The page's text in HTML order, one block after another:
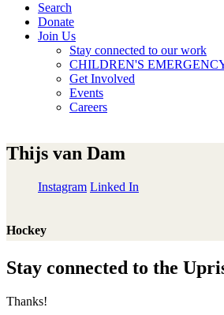
Search
Donate
Join Us
Stay connected to our work
CHILDREN'S
Get Involved
Events
Careers
Thijs van Dam
Instagram Linked In
Hockey
Stay connected to the
Thanks!